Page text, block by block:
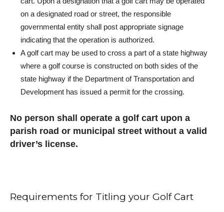
on a designated road or street, the responsible
governmental entity shall post appropriate signage
indicating that the operation is authorized.
A golf cart may be used to cross a part of a state highway
where a golf course is constructed on both sides of the
state highway if the Department of Transportation and
Development has issued a permit for the crossing.
No person shall operate a golf cart upon a
parish road or municipal street without a valid
driver’s license.
Requirements for Titling your Golf Cart